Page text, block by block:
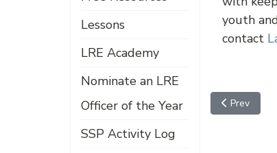
Lessons
LRE Academy
Nominate an LRE
Officer of the Year
SSP Activity Log
youth
contact
Previous
Prev